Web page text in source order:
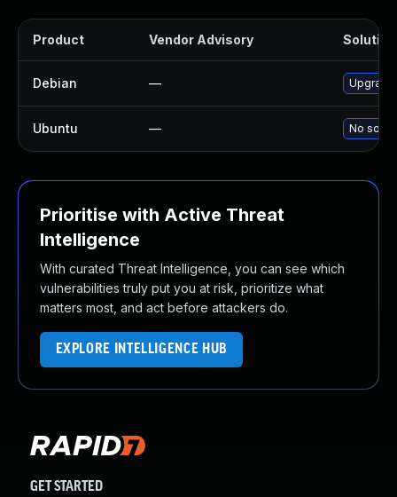
Product Vendor Advisory Solution
Debian —
Ubuntu — No
Prioritise with Active Threat
Intelligence
With curated Threat Intelligence, you can see which
vulnerabilities truly put you at risk, prioritize what
matters most, and act before attackers do.
EXPLORE INTELLIGENCE HUB
GET STARTED